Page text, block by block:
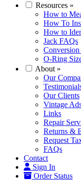
Resources »
How to
How To
How to
Jack FAQs
O-Ring
About »
Our
Our Clients
Vintage
Links
Repair
Returns &
Request
FAQs
Contact
Sign In
Order Status